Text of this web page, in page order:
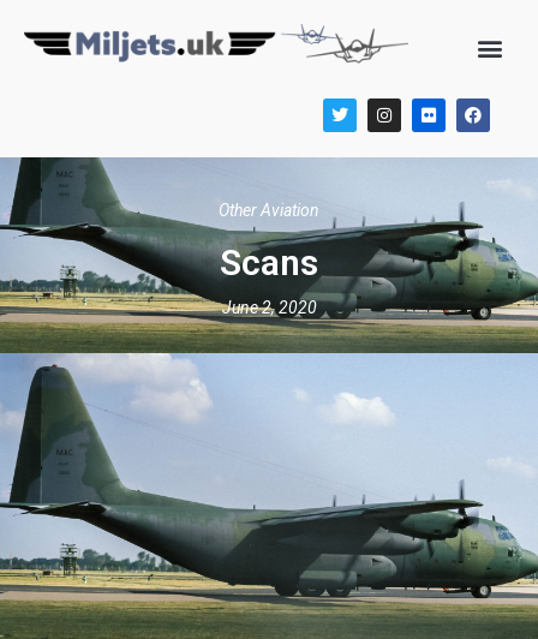
Other Aviation
Scans
June 2, 2020